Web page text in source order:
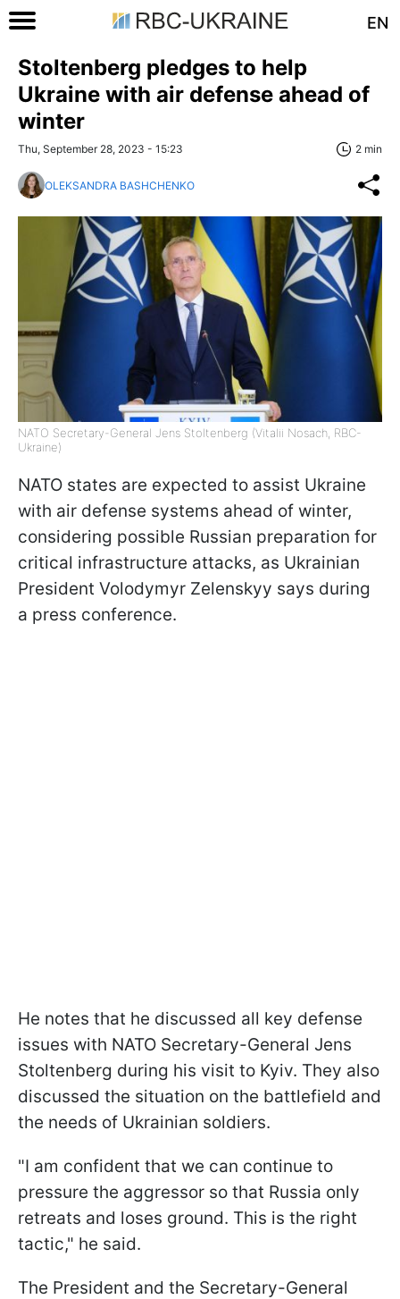
EN
Stoltenberg pledges to help
Ukraine with air defense ahead of
winter
Thu, September 28, 2023 - 15:23 2 min
OLEKSANDRA BASHCHENKO
NATO Secretary-General Jens Stoltenberg (Vitalii Nosach, RBC-
Ukraine)
NATO states are expected to assist Ukraine
with air defense systems ahead of winter,
considering possible Russian preparation for
critical infrastructure attacks, as Ukrainian
President Volodymyr Zelenskyy says during
a press conference.
He notes that he discussed all key defense
issues with NATO Secretary-General Jens
Stoltenberg during his visit to Kyiv. They also
discussed the situation on the battlefield and
the needs of Ukrainian soldiers.
"I am confident that we can continue to
pressure the aggressor so that Russia only
retreats and loses ground. This is the right
tactic," he said.
The President and the Secretary-General